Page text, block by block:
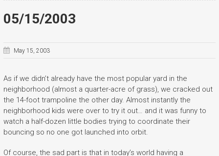
05/15/2003
May 15, 2003
As if we didn’t already have the most popular yard in the
neighborhood (almost a quarter-acre of grass), we cracked out
the 14-foot trampoline the other day. Almost instantly the
neighborhood kids were over to try it out… and it was funny to
watch a half-dozen little bodies trying to coordinate their
bouncing so no one got launched into orbit.
Of course, the sad part is that in today’s world having a